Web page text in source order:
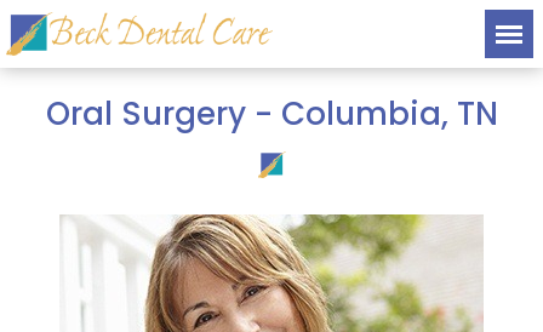
Oral Surgery - Columbia, TN